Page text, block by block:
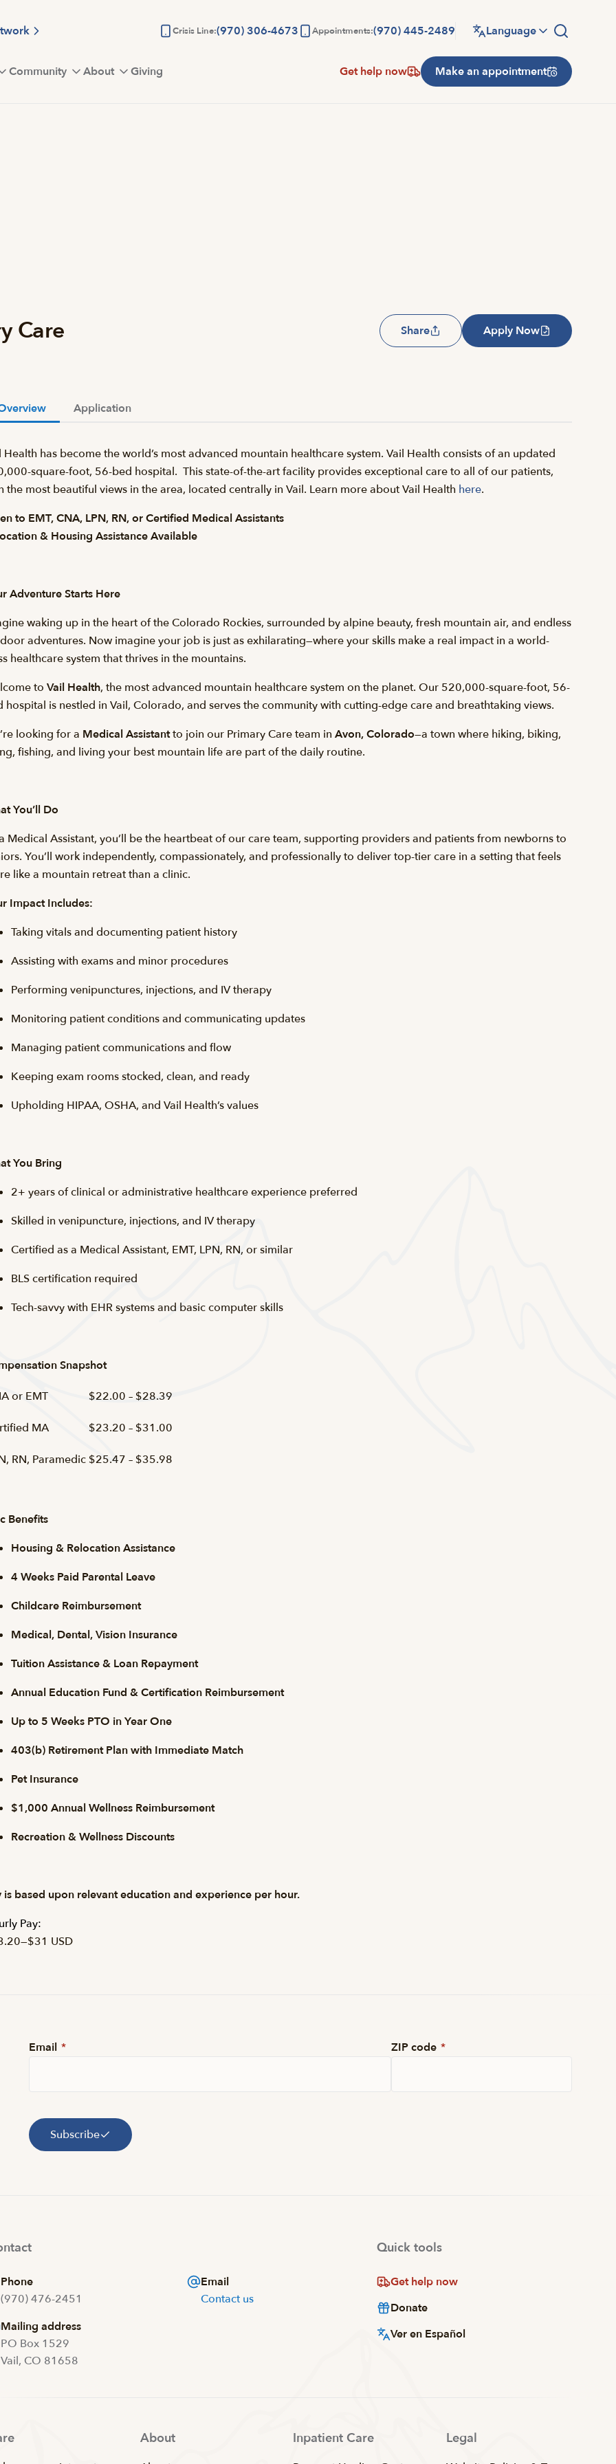
Crisis Line:(970) 306-4673 Appointments:(970) 445-2489 Language
Community About Giving Get help now Make an appointment
Care Share Apply Now
Application
Health has become the world’s most advanced mountain healthcare system. Vail Health consists of an updated
square-foot, 56-bed hospital. This state-of-the-art facility provides exceptional care to all of our patients,
the most beautiful views in the area, located centrally in Vail. Learn more about Vail Health here.
to EMT, CNA, LPN, RN, or Certified Medical Assistants
& Housing Assistance Available
Adventure Starts Here
waking up in the heart of the Colorado Rockies, surrounded by alpine beauty, fresh mountain air, and endless
adventures. Now imagine your job is just as exhilarating—where your skills make a real impact in a world-
healthcare system that thrives in the mountains.
to Vail Health, the most advanced mountain healthcare system on the planet. Our 520,000-square-foot, 56-
hospital is nestled in Vail, Colorado, and serves the community with cutting-edge care and breathtaking views.
looking for a Medical Assistantto join our Primary Care team in Avon, Colorado—a town where hiking, biking,
fishing, and living your best mountain life are part of the daily routine.
You’ll Do
Medical Assistant, you’ll be the heartbeat of our care team, supporting providers and patients from newborns to
You’ll work independently, compassionately, and professionally to deliver top-tier care in a setting that feels
like a mountain retreat than a clinic.
Impact Includes:
Taking vitals and documenting patient history
Assisting with exams and minor procedures
Performing venipunctures, injections, and IV therapy
Monitoring patient conditions and communicating updates
Managing patient communications and flow
Keeping exam rooms stocked, clean, and ready
Upholding HIPAA, OSHA, and Vail Health’s values
You Bring
2+ years of clinical or administrative healthcare experience preferred
Skilled in venipuncture, injections, and IV therapy
Certified as a Medical Assistant, EMT, LPN, RN, or similar
BLS certification required
Tech-savvy with EHR systems and basic computer skills
Snapshot
or EMT $22.00 – $28.39
MA $23.20 – $31.00
RN, Paramedic $25.47 – $35.98
Benefits
Housing & Relocation Assistance
4 Weeks Paid Parental Leave
Childcare Reimbursement
Medical, Dental, Vision Insurance
Tuition Assistance & Loan Repayment
Annual Education Fund & Certification Reimbursement
Up to 5 Weeks PTO in Year One
403(b) Retirement Plan with Immediate Match
Pet Insurance
$1,000 Annual Wellness Reimbursement
Recreation & Wellness Discounts
is based upon relevant education and experience per hour.
Pay:
—$31 USD
Email * ZIP code *
Subscribe
Phone
(970) 476-2451
Email
Contact us
Mailing address
PO Box 1529
Vail, CO 81658
Quick tools
Get help now
Donate
Ver en Español
About Inpatient Care Legal